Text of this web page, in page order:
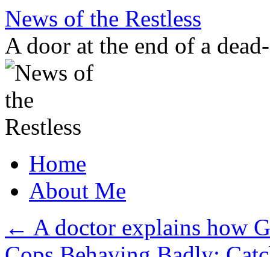
Skip
content
News of the Restless
A door at the end of a
Home
About Me
← A doctor explains how